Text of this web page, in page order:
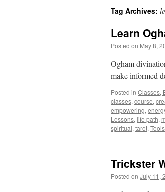
Tag Archives:
Learn
Posted on May 8,
Ogham
make informed
Posted in Classes,
classes, course,
empowering,
Lessons, life path,
spiritual, tarot, Tools
Trickster
Posted on July 11,